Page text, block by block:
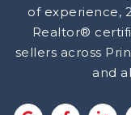
of experience,
Realtor®
sellers across
and